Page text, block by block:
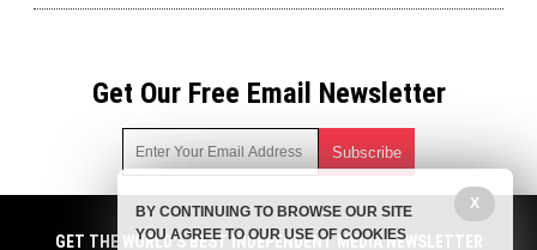
Get Our Free Email Newsletter
Get independent news alerts on natural cures, food lab tests,
cannabis medicine, science, robotics, drones, privacy and
GET THE WORLD'S BEST INDEPENDENT MEDIA NEWSLETTER
X
BY CONTINUING TO BROWSE OUR SITE
YOU AGREE TO OUR USE OF COOKIES